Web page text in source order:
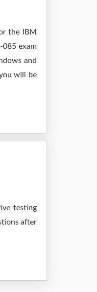
the IBM
exam
and
will be
testing
after